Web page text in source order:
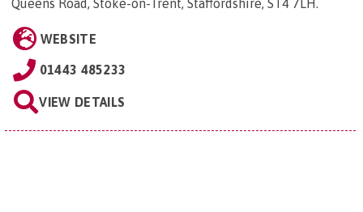
Queens Road, Stoke-on-Trent, Staffordshire, ST4 7LH.
WEBSITE
01443 485233
VIEW DETAILS